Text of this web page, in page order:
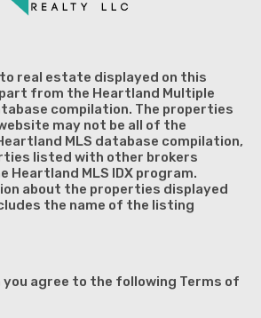
real estate displayed on this
from the Heartland Multiple
compilation. The properties
may not be all of the
MLS database compilation,
listed with other brokers
Heartland MLS IDX program.
about the properties displayed
the name of the listing
agree to the following Terms of